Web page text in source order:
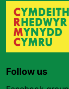
Follow us